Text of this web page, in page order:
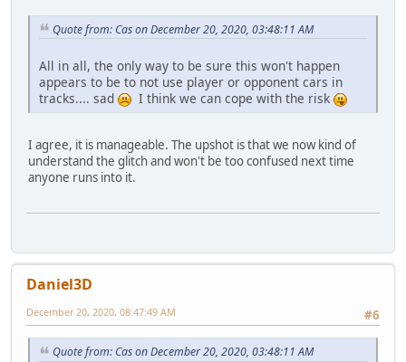
Quote from: Cas on December 20, 2020, 03:48:11 AM
All in all, the only way to be sure this won't happen
appears to be to not use player or opponent cars in
tracks.... sad
I think we can cope with the risk
I agree, it is manageable. The upshot is that we now kind of
understand the glitch and won't be too confused next time
anyone runs into it.
Daniel3D
#6
December 20, 2020, 08:47:49 AM
Quote from: Cas on December 20, 2020, 03:48:11 AM